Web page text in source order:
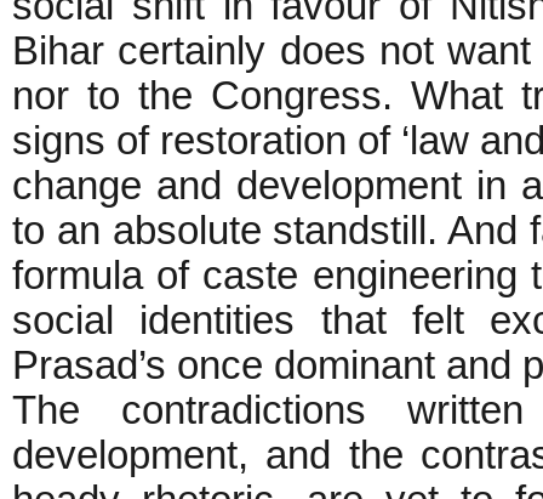
Bihar certainly does not
nor to the Congress. What
signs of restoration of ‘law
change and development in
to an absolute standstill. And
formula of caste engineering
social identities that felt
Prasad’s once dominant and
The contradictions
development, and the